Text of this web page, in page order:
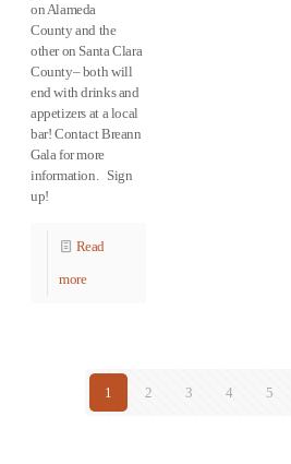
on Alameda
County and the
other on Santa Clara
County– both will
end with drinks and
appetizers at a local
bar! Contact Breann
Gala for more
information. Sign
up!
Read
more
1 2 3 4 5